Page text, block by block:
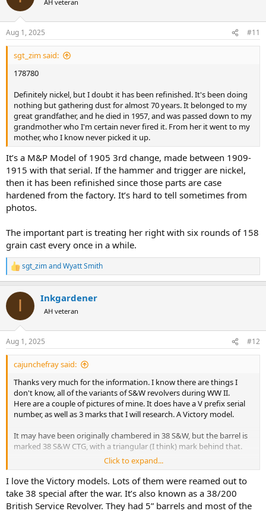
i
s
:
AH veteran
Aug 1, 2025 #11
sgt_zim said:
178780
Definitely nickel, but I doubt it has been refinished. It's been doing
nothing but gathering dust for almost 70 years. It belonged to my
great grandfather, and he died in 1957, and was passed down to my
grandmother who I'm certain never fired it. From her it went to my
mother, who I know never picked it up.
It’s a M&P Model of 1905 3rd change, made between 1909-
1915 with that serial. If the hammer and trigger are nickel,
then it has been refinished since those parts are case
hardened from the factory. It’s hard to tell sometimes from
photos.
The important part is treating her right with six rounds of 158
grain cast every once in a while.
R
e
c
i
s
:
sgt_zimandWyatt Smith
I Inkgardener
AH veteran
Aug 1, 2025 #12
cajunchefray said:
Thanks very much for the information. I know there are things I
don't know, all of the variants of S&W revolvers during WW II.
Here are a couple of pictures of mine. It does have a V prefix serial
number, as well as 3 marks that I will research. A Victory model.
It may have been originally chambered in 38 S&W, but the barrel is
marked 38 S&W CTG, with a triangular (I think) mark behind that.
It chambers and fires 38 special. My FIL carried it in a zipper case
with Western Super X 38 Special 158 grain lead RN. I still have the
box with a few rounds.
Click to expand...
I love the Victory models. Lots of them were reamed out to
take 38 special after the war. It’s also known as a 38/200
British Service Revolver. They had 5” barrels and most of the